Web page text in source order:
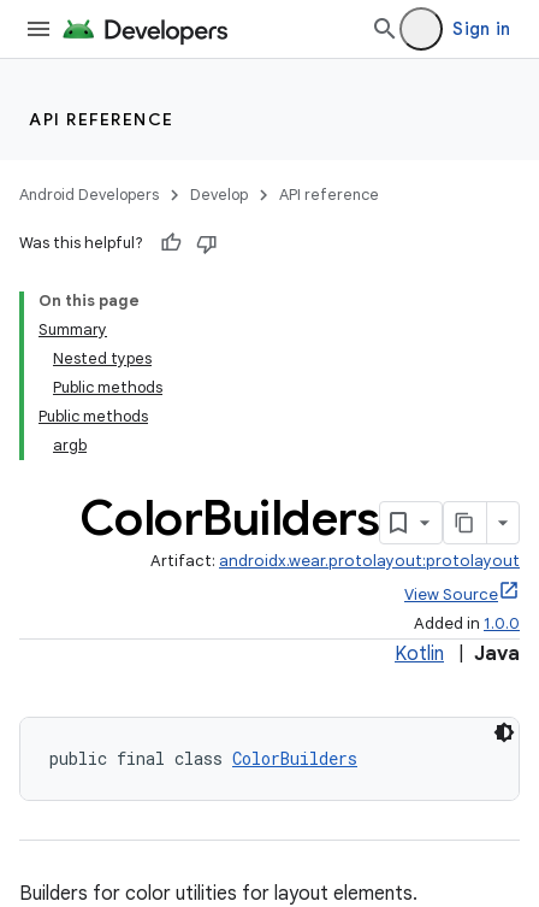
Sign in
API REFERENCE
Android Developers Develop API reference
Was this helpful?
On this page
Summary
Nested types
Public methods
Public methods
argb
ColorBuilders
Artifact: androidx.wear.protolayout:protolayout
View Source
Added in 1.0.0
Kotlin Java
public final class ColorBuilders
Builders for color utilities for layout elements.